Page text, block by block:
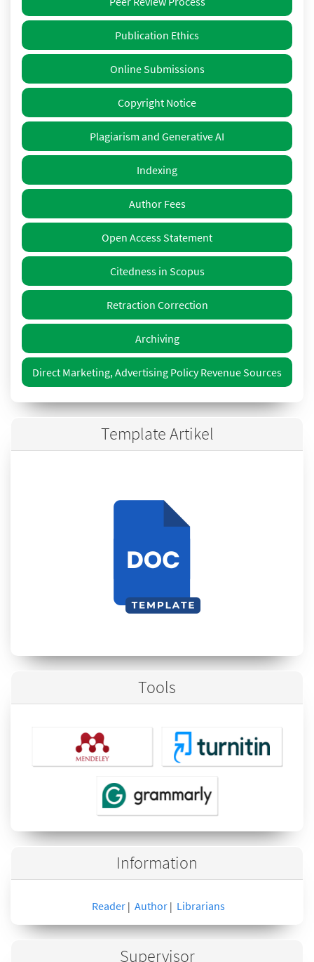
Publication Ethics
Online Submissions
Copyright Notice
Plagiarism and Generative AI
Indexing
Author Fees
Open Access Statement
Citedness in Scopus
Retraction Correction
Archiving
Direct Marketing, Advertising Policy Revenue Sources
Template Artikel
Tools
Information
Reader| Author| Librarians
Supervisor